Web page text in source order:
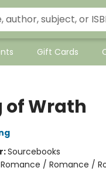
Gift Cards
of Wrath
Sourcebooks
Romance / Romance /